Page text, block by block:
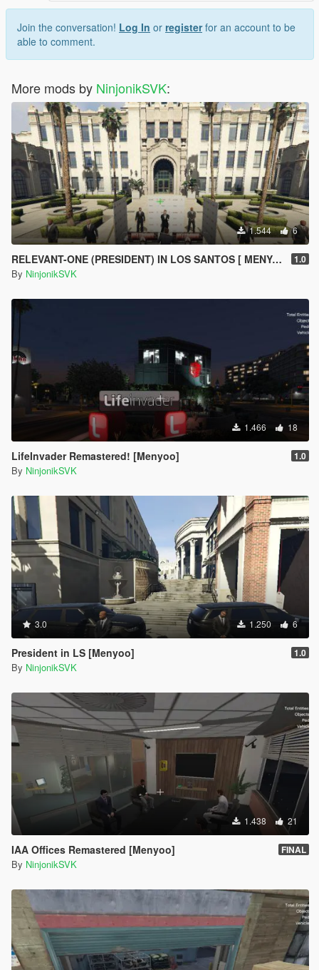
Join the conversation! Log In or registerfor an account to be
able to comment.
More mods by NinjonikSVK:
1.544 6
RELEVANT-ONE (PRESIDENT) IN LOS SANTOS [ MENYOO ] 1.0
By NinjonikSVK
1.466 18
LifeInvader Remastered! [Menyoo] 1.0
By NinjonikSVK
3.0 1.250 6
President in LS [Menyoo] 1.0
By NinjonikSVK
1.438 21
IAA Offices Remastered [Menyoo] FINAL
By NinjonikSVK